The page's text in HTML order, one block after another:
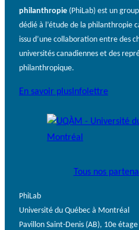
philanthropie (PhiLab) est un
dédié à l’étude de la philanthropie
issu d’une collaboration entre des
universités canadiennes et des
philanthropique.
En savoir plus Infolettre
Tous nos
PhiLab
Université du Québec à Montréal
Pavillon Saint-Denis (AB), 10e étage